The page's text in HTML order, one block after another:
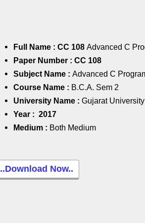
Full Name : CC 108 Advanced C
Paper Number : CC 108
Subject Name : Advanced C
Course Name : B.C.A. Sem 2
University Name : Gujarat University
Year : 2017
Medium : Both Medium
..Download Now..